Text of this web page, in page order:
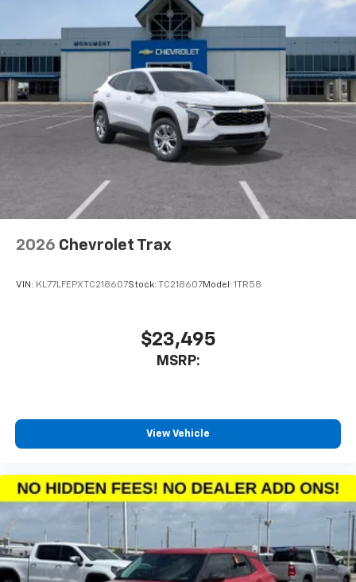
favorite stars, artists, creators, hosts and
SiriusXM with 360L transforms your ride with
our most extensive and personalized radio
experience on the road that lets you enjoy ad-
free music, talk and news, live sports, comedy,
podcasts and more
Experience SiriusXM wherever you go in your
vehicle and on the SiriusXM app with
personalization features to make discovering
before
Wireless Apple CarPlay/Wireless Android Auto
capability for compatible phones
Apple CarPlay vehicle user interface is a
statements apply. Requires compatible
iPhone and Apple Music are trademarks for
Apple Inc, registered in the U.S. and other
To use Android Auto on your car display, you'll
need an Android phone running Android 6 or
higher, an active data plan, and the Android
are trademarks of Google LLC.
2026 Chevrolet Trax
VIN: KL77LFEPXTC218607Stock: TC218607Model: 1TR58
$23,495
MSRP:
View Vehicle